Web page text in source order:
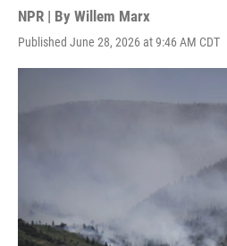
NPR | By Willem Marx
Published June 28, 2026 at 9:46 AM CDT